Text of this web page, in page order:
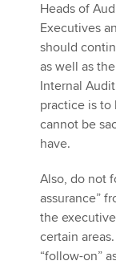
Heads of
Executives
should
as well as
Internal
practice is to
cannot be
have.
Also, do not
assurance”
the
certain
“follow-on”